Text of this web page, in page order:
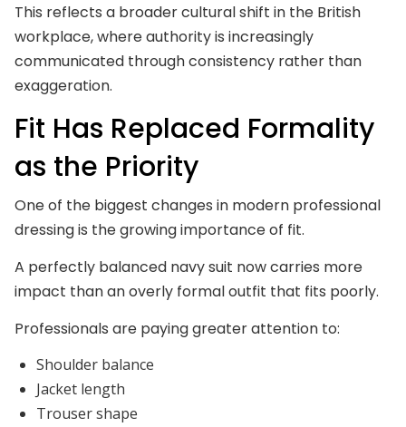
This reflects a broader cultural shift in the British
workplace, where authority is increasingly
communicated through consistency rather than
exaggeration.
Fit Has Replaced Formality
as the Priority
One of the biggest changes in modern professional
dressing is the growing importance of fit.
A perfectly balanced navy suit now carries more
impact than an overly formal outfit that fits poorly.
Professionals are paying greater attention to:
Shoulder balance
Jacket length
Trouser shape